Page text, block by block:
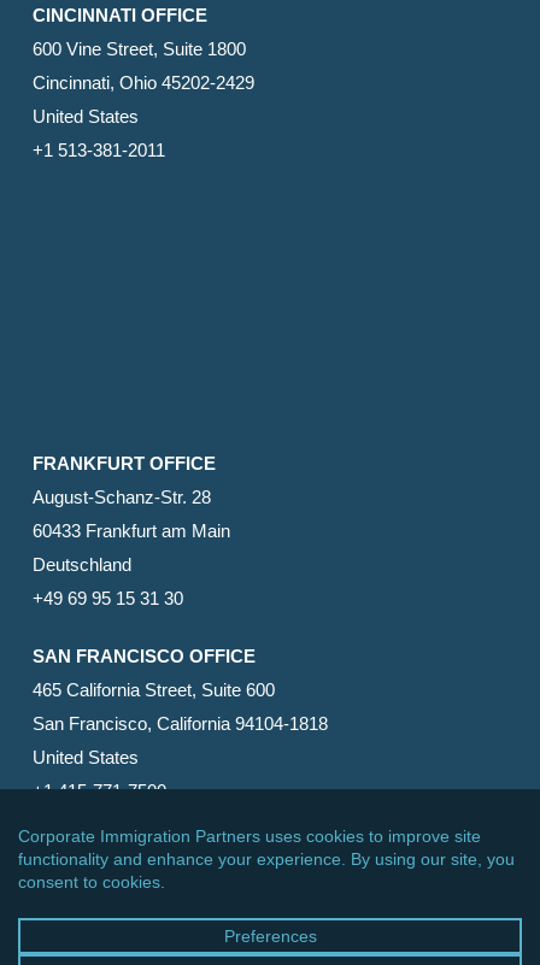
CINCINNATI OFFICE
600 Vine Street, Suite 1800
Cincinnati, Ohio 45202-2429
United States
+1 513-381-2011
FRANKFURT OFFICE
August-Schanz-Str. 28
60433 Frankfurt am Main
Deutschland
+49 69 95 15 31 30
SAN FRANCISCO OFFICE
465 California Street, Suite 600
San Francisco, California 94104-1818
United States
+1 415-771-7500
© 2026 Corporate Immigration Partners, PC. All Rights